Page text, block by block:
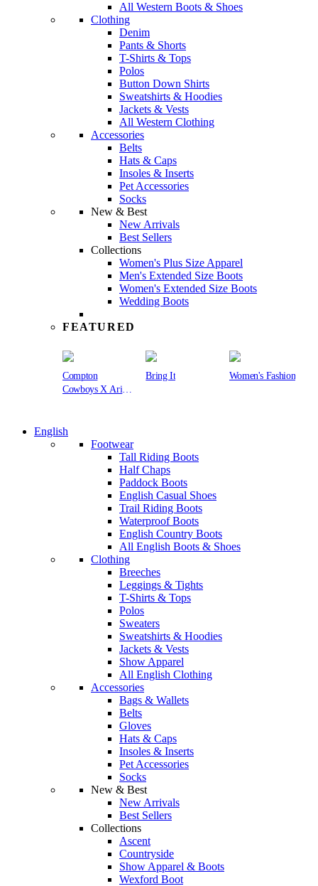
All Western Boots & Shoes
Clothing
Denim
Pants & Shorts
T-Shirts & Tops
Polos
Button Down Shirts
Sweatshirts & Hoodies
Jackets & Vests
All Western Clothing
Accessories
Belts
Hats & Caps
Insoles & Inserts
Pet Accessories
Socks
New & Best
New Arrivals
Best Sellers
Collections
Women's Plus Size Apparel
Men's Extended Size Boots
Women's Extended Size Boots
Wedding Boots
FEATURED
Compton
Cowboys X Ariat
Bring It Women's Fashion
English
Footwear
Tall Riding Boots
Half Chaps
Paddock Boots
English Casual Shoes
Trail Riding Boots
Waterproof Boots
English Country Boots
All English Boots & Shoes
Clothing
Breeches
Leggings & Tights
T-Shirts & Tops
Polos
Sweaters
Sweatshirts & Hoodies
Jackets & Vests
Show Apparel
All English Clothing
Accessories
Bags & Wallets
Belts
Gloves
Hats & Caps
Insoles & Inserts
Pet Accessories
Socks
New & Best
New Arrivals
Best Sellers
Collections
Ascent
Countryside
Show Apparel & Boots
Wexford Boot